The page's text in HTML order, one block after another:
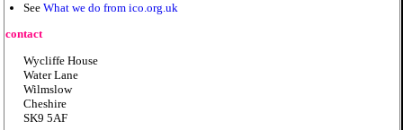
See What we do from ico.org.uk
contact
Wycliffe House
Water Lane
Wilmslow
Cheshire
SK9 5AF